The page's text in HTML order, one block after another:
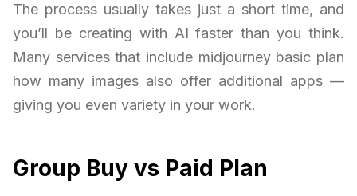
The process usually takes just a short time, and
you’ll be creating with AI faster than you think.
Many services that include midjourney basic plan
how many images also offer additional apps —
giving you even variety in your work.
Group Buy vs Paid Plan